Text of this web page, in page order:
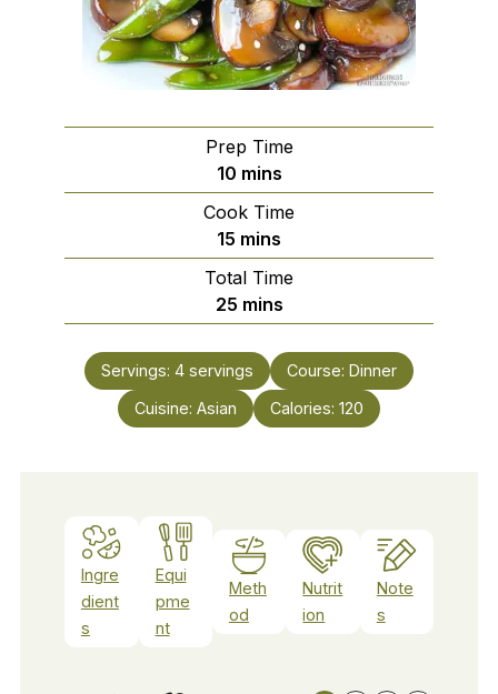
Prep Time
10minutes
mins
Cook Time
15 minutes
mins
Total Time
25minutes
mins
Servings: 4 servings Course: Dinner
Cuisine: Asian Calories: 120
Ingre
dient
s
Equi
pme
nt
Meth
od
Nutrit
ion
Note
s